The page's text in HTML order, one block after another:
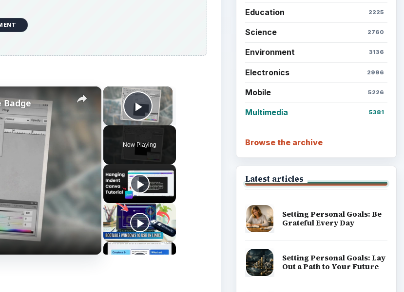
×
Play Video
Now Playing
×
Badge
Education 2225
Science 2760
Environment 3136
Electronics 2996
Mobile 5226
Multimedia 5381
Browse the archive
Latest articles
Setting Personal Goals: Be
Grateful Every Day
Setting Personal Goals: Lay
Out a Path to Your Future